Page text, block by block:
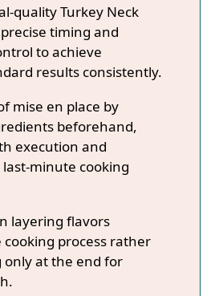
quality Turkey Neck
timing and
to achieve
results consistently.
mise en place by
beforehand,
execution and
minute cooking
layering flavors
process rather
only at the end for